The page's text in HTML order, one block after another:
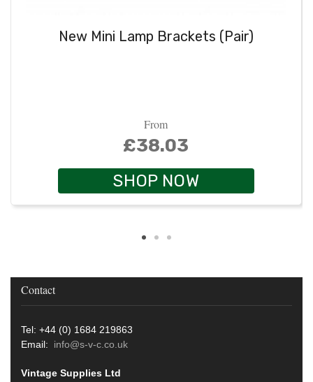
New Mini Lamp Brackets (Pair)
From
£38.03
SHOP NOW
Contact
Tel: +44 (0) 1684 219863
Email: info@s-v-c.co.uk
Vintage Supplies Ltd